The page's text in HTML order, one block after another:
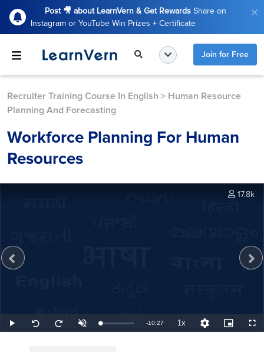
Post 🎥 about LearnVern & Get Rewards Share on
Instagram or YouTube Win Prizes + Certificate
Join for Free
Recruiter Training Course In English > Human Resource
Planning And Forecasting
Workforce Planning For Human
Resources
Play
Seek
back
Seek
forward
UnmuteLoaded:
1.59%
Remaining
-10:27 1xPlayback
Rate
Quality
Levels
Picture-
in-
17.8k